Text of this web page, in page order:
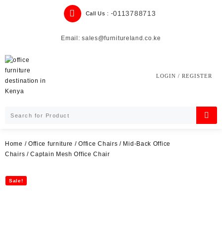
Call Us : -0113788713
Email: sales@furnitureland.co.ke
LOGIN / REGISTER
Home / Office furniture /Office Chairs / Mid-Back Office
Chairs / Captain Mesh Office Chair
Sale!